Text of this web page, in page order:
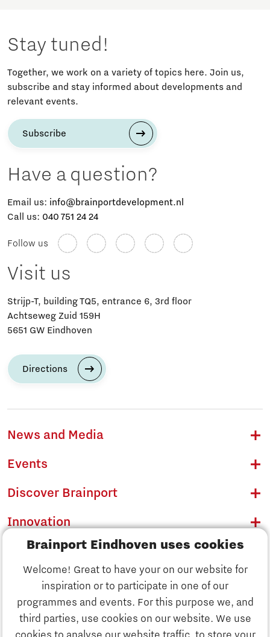
Brainport Eindhoven uses cookies
Welcome! Great to have your on our website for
inspiration or to participate in one of our
programmes and events. For this purpose we, and
third parties, use cookies on our website. We use
Discover Brainport
Stay tuned!
Together, we work on a variety of topics here. Join us,
subscribe and stay informed about developments and
relevant events.
Subscribe
Have a question?
Email us: info@brainportdevelopment.nl
Call us: 040 751 24 24
Follow us
Visit us
Strijp-T, building TQ5, entrance 6, 3rd floor
Achtseweg Zuid 159H
5651 GW Eindhoven
Directions
News and Media
Events
Discover Brainport
Innovation
Business
Education
Society